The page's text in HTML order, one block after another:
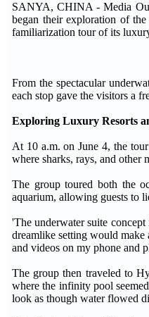
SANYA, CHINA - Media
began their exploration of
familiarization tour of its
From the spectacular
each stop gave the visitors a
Exploring Luxury Resorts
At 10 a.m. on June 4, the
where sharks, rays, and other
The group toured both the
aquarium, allowing guests to
'The underwater suite
dreamlike setting would make
and videos on my phone and
The group then traveled to
where the infinity pool
look as though water flowed